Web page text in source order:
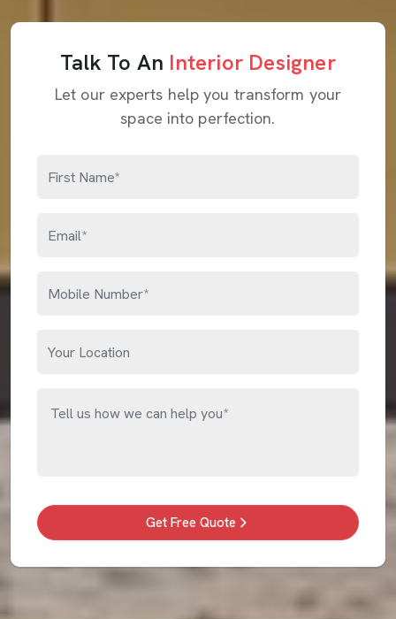
Talk To An Interior Designer
Let our experts help you transform your
space into perfection.
Get Free Quote